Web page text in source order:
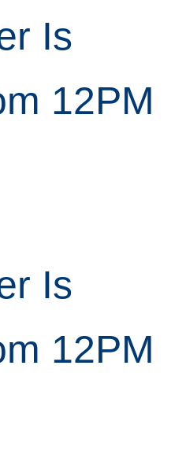
Is
12PM
Is
12PM